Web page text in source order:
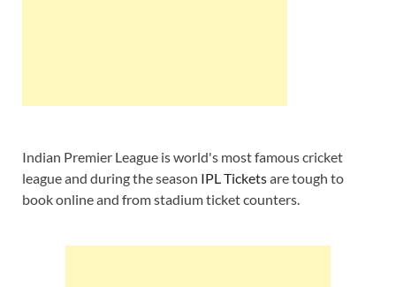
Indian Premier League is world's most famous cricket
league and during the season IPL Ticketsare tough to
book online and from stadium ticket counters.